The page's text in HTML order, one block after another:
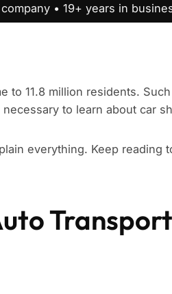
• 19+ years in
to 11.8 million residents.
to learn about car
everything. Keep reading